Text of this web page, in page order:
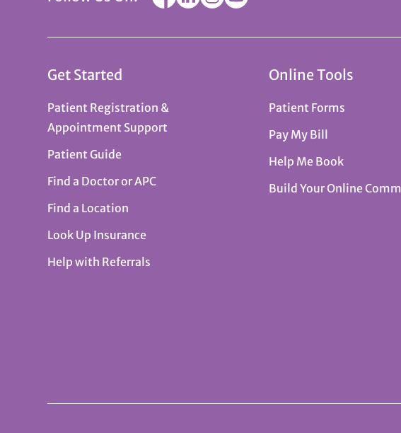
Get Started
Patient Registration &
Appointment Support
Patient Guide
Find a Doctor or APC
Find a Location
Look Up Insurance
Help with Referrals
Online Tools
Patient Forms
Pay My Bill
Help Me Book
Build Your Online